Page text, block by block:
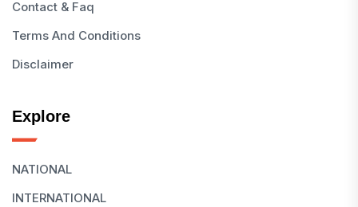
Contact & Faq
Terms And Conditions
Disclaimer
Explore
NATIONAL
INTERNATIONAL